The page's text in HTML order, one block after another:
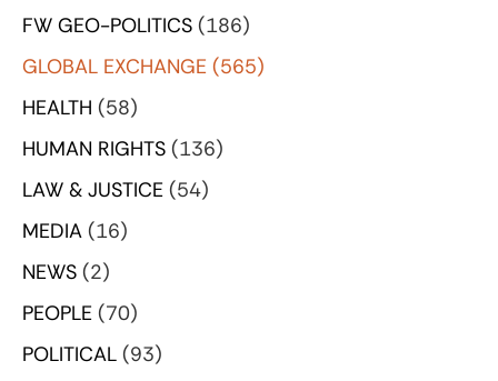
FW GEO-POLITICS (186)
GLOBAL EXCHANGE (565)
HEALTH (58)
HUMAN RIGHTS (136)
LAW & JUSTICE (54)
MEDIA (16)
NEWS (2)
PEOPLE (70)
POLITICAL (93)